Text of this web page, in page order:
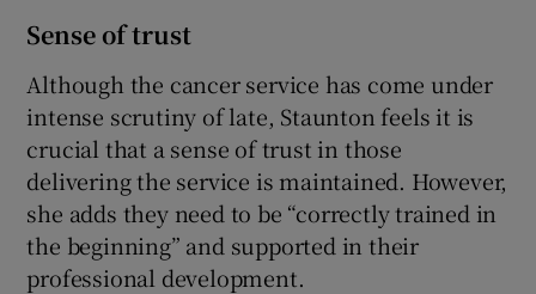
Sense of trust
Although the cancer service has come under
intense scrutiny of late, Staunton feels it is
crucial that a sense of trust in those
delivering the service is maintained. However,
she adds they need to be “correctly trained in
the beginning” and supported in their
professional development.